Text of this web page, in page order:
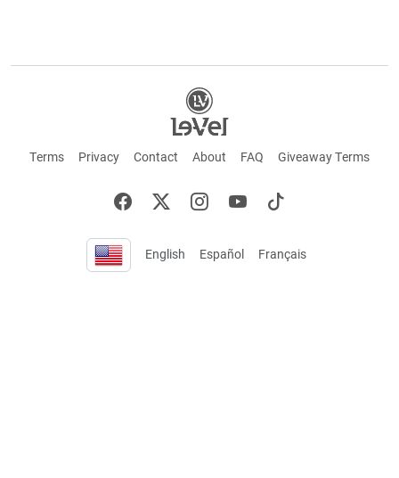
Terms Privacy Contact About FAQ Giveaway Terms
English Español Français